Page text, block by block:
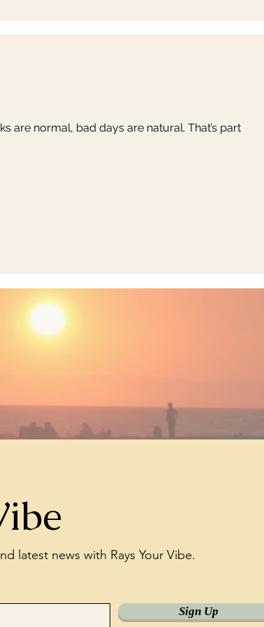
are normal, bad days are natural. That’s part
latest news with Rays Your Vibe.
Sign Up